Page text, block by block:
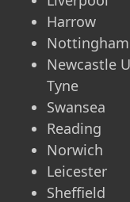
Harrow
Nottingham
Newcastle
Tyne
Swansea
Reading
Norwich
Leicester
Sheffield